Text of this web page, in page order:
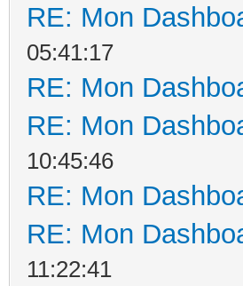
RE: Mon
05:41:17
RE: Mon
RE: Mon
10:45:46
RE: Mon
RE: Mon
11:22:41